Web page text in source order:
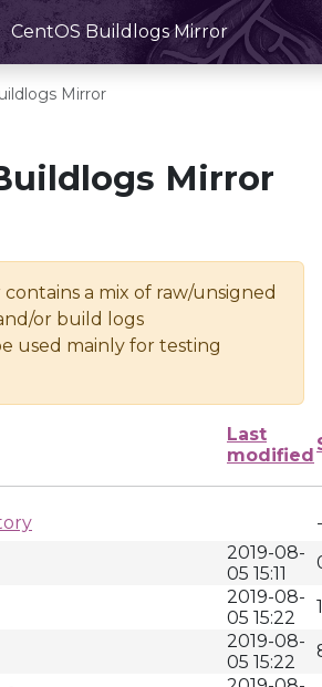
CentOS Buildlogs Mirror
Mirror
Mirror
contains a mix of raw/unsigned
or build logs
used mainly for testing
Last
modified
-
2019-08-
05 15:11
2019-08-
05 15:22
2019-08-
05 15:22